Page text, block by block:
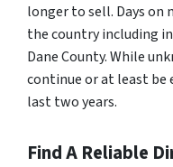
longer to sell. Days on
the country including
Dane County. While
continue or at least be
last two years.
Find A Reliable